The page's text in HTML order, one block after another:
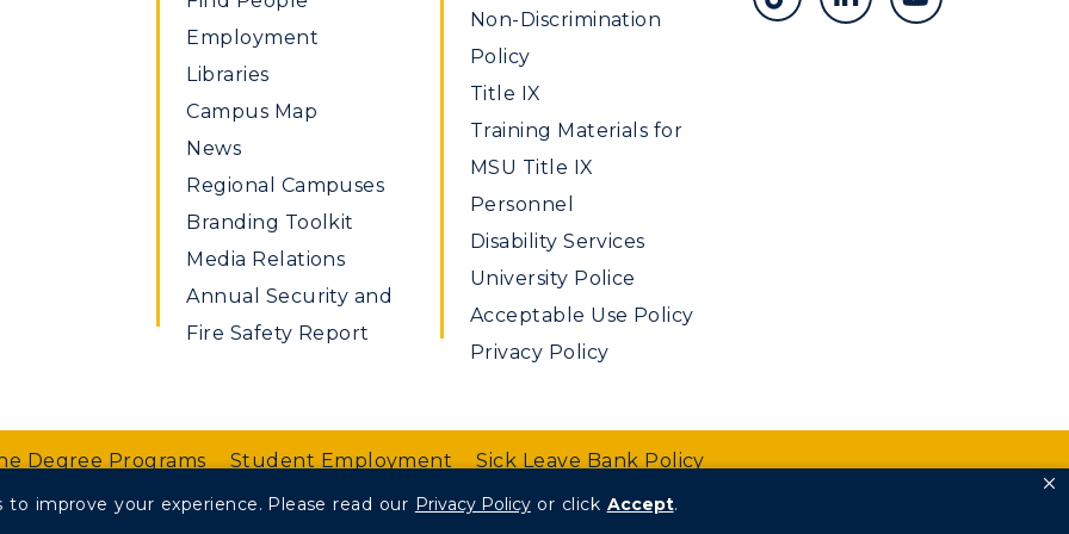
to improve your experience. Please read our Privacy Policyor click Accept.
Employment
Libraries
Campus Map
News
Regional Campuses
Branding Toolkit
Media Relations
Annual Security and
Fire Safety Report
Non-Discrimination
Policy
Title IX
Training Materials for
MSU Title IX
Personnel
Disability Services
University Police
Acceptable Use Policy
Privacy Policy
Degree Programs Student Employment Sick Leave Bank Policy